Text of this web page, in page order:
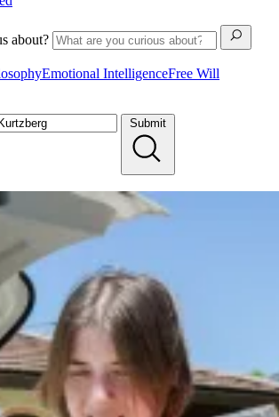
about?
Emotional IntelligenceFree Will
Submit